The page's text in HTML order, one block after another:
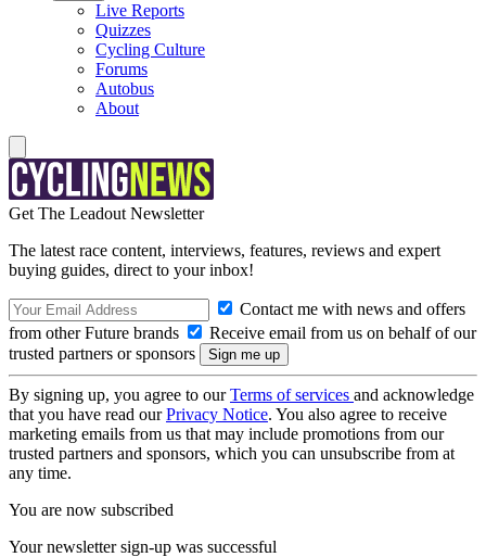
Live Reports
Quizzes
Cycling Culture
Forums
Autobus
About
Get The Leadout Newsletter
The latest race content, interviews, features, reviews and expert
buying guides, direct to your inbox!
Contact me with news and offers
from other Future brands
Receive email from us on behalf of our
trusted partners or sponsors
By signing up, you agree to ourTerms of services and acknowledge
that you have read ourPrivacy Notice. You also agree to receive
marketing emails from us that may include promotions from our
trusted partners and sponsors, which you can unsubscribe from at
any time.
You are now subscribed
Your newsletter sign-up was successful